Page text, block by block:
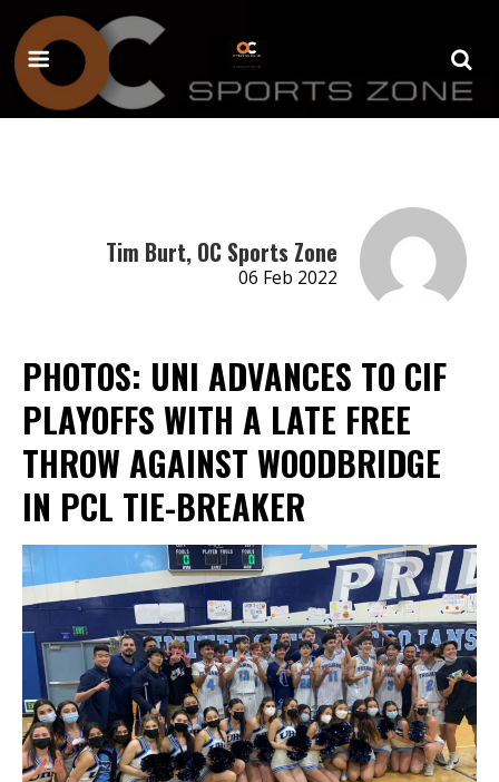
Tim Burt, OC Sports Zone
06 Feb 2022
PHOTOS: UNI ADVANCES TO CIF
PLAYOFFS WITH A LATE FREE
THROW AGAINST WOODBRIDGE
IN PCL TIE-BREAKER